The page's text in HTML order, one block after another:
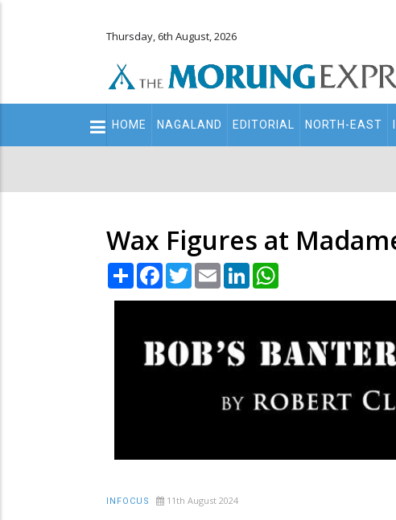
Thursday, 6th August, 2026
Main
navigation
HOME NAGALAND EDITORIAL NORTH-EAST
Wax Figures at
Share Facebook
TwitterEmail LinkedIn
INFOCUS 11th August 2024